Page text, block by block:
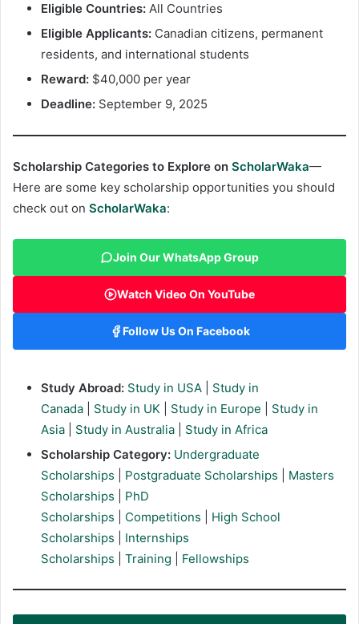
Eligible Countries: All Countries
Eligible Applicants: Canadian citizens, permanent
residents, and international students
Reward: $40,000 per year
Deadline: September 9, 2025
Scholarship Categories to Explore on ScholarWaka—
Here are some key scholarship opportunities you should
check out on ScholarWaka:
Join Our WhatsApp Group
Watch Video On YouTube
Follow Us On Facebook
Study Abroad: Study in USA
Study in
Canada
Study in UK Study in Europe
Study in
Asia
Study in Australia
Study in Africa
Scholarship Category: Undergraduate
Scholarships
Postgraduate Scholarships
Masters
Scholarships
PhD
Scholarships
Competitions
High School
Scholarships
Internships
Scholarships
Training Fellowships